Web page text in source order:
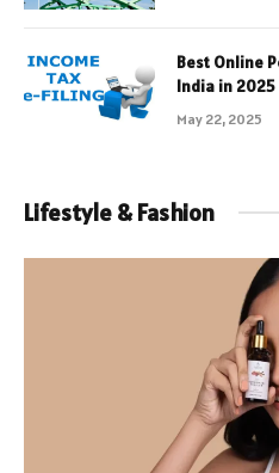
Best Online
India in 2025
May 22, 2025
Lifestyle & Fashion